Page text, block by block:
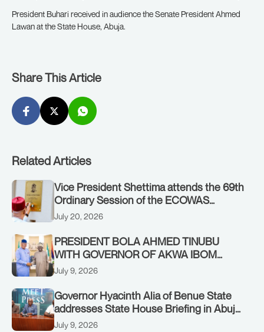
President Buhari received in audience the Senate President Ahmed
Lawan at the State House, Abuja.
Share This Article
Related Articles
Vice President Shettima attends the 69th
Ordinary Session of the ECOWAS
Authority of Heads of State and
on Sunday, July 19, 2026.
July 20, 2026
PRESIDENT BOLA AHMED TINUBU
WITH GOVERNOR OF AKWA IBOM
STATE, UMO ENO, AT THE STATE
July 9, 2026
Governor Hyacinth Alia of Benue State
addresses State House Briefing in Abuja
on July 8, 2026
July 9, 2026